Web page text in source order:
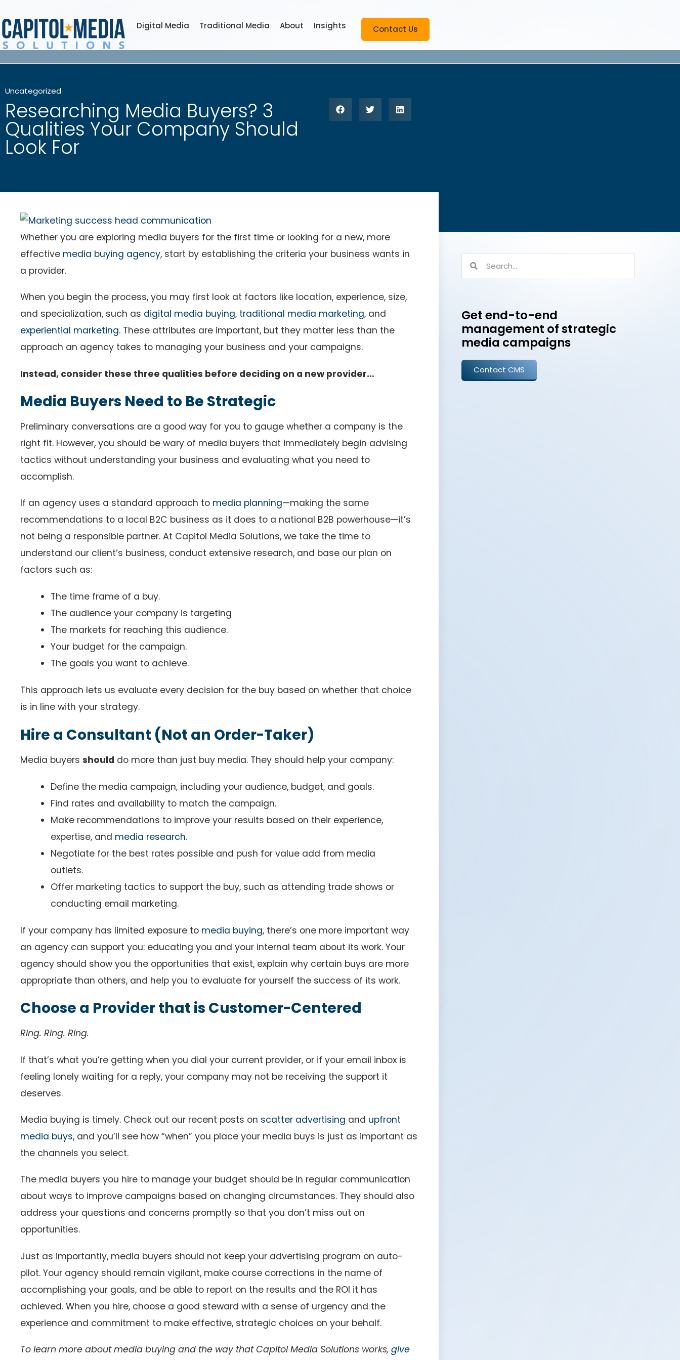
Digital Media Traditional Media About Insights Contact Us
Uncategorized
Researching Media Buyers? 3
Qualities Your Company Should
Look For
Whether you are exploring media buyers for the first time or looking for a new, more
effective media buying agency, start by establishing the criteria your business wants in
a provider.
When you begin the process, you may first look at factors like location, experience, size,
and specialization, such as digital media buying, traditional media marketing, and
experiential marketing. These attributes are important, but they matter less than the
approach an agency takes to managing your business and your campaigns.
Instead, consider these three qualities before deciding on a new provider…
Media Buyers Need to Be Strategic
Preliminary conversations are a good way for you to gauge whether a company is the
right fit. However, you should be wary of media buyers that immediately begin advising
tactics without understanding your business and evaluating what you need to
accomplish.
If an agency uses a standard approach to media planning—making the same
recommendations to a local B2C business as it does to a national B2B powerhouse—it’s
not being a responsible partner. At Capitol Media Solutions, we take the time to
understand our client’s business, conduct extensive research, and base our plan on
factors such as:
The time frame of a buy.
The audience your company is targeting
The markets for reaching this audience.
Your budget for the campaign.
The goals you want to achieve.
This approach lets us evaluate every decision for the buy based on whether that choice
is in line with your strategy.
Hire a Consultant (Not an Order-Taker)
Media buyers should do more than just buy media. They should help your company:
Define the media campaign, including your audience, budget, and goals.
Find rates and availability to match the campaign.
Make recommendations to improve your results based on their experience,
expertise, and media research.
Negotiate for the best rates possible and push for value add from media
outlets.
Offer marketing tactics to support the buy, such as attending trade shows or
conducting email marketing.
If your company has limited exposure to media buying, there’s one more important way
an agency can support you: educating you and your internal team about its work. Your
agency should show you the opportunities that exist, explain why certain buys are more
appropriate than others, and help you to evaluate for yourself the success of its work.
Choose a Provider that is Customer-Centered
Ring. Ring. Ring.
If that’s what you’re getting when you dial your current provider, or if your email inbox is
feeling lonely waiting for a reply, your company may not be receiving the support it
deserves.
Media buying is timely. Check out our recent posts on scatter advertising and upfront
media buys, and you’ll see how “when” you place your media buys is just as important as
the channels you select.
The media buyers you hire to manage your budget should be in regular communication
about ways to improve campaigns based on changing circumstances. They should also
address your questions and concerns promptly so that you don’t miss out on
opportunities.
Just as importantly, media buyers should not keep your advertising program on auto-
pilot. Your agency should remain vigilant, make course corrections in the name of
accomplishing your goals, and be able to report on the results and the ROI it has
achieved. When you hire, choose a good steward with a sense of urgency and the
experience and commitment to make effective, strategic choices on your behalf.
To learn more about media buying and the way that Capitol Media Solutions works, give
Get end-to-end
management of strategic
media campaigns
Contact CMS